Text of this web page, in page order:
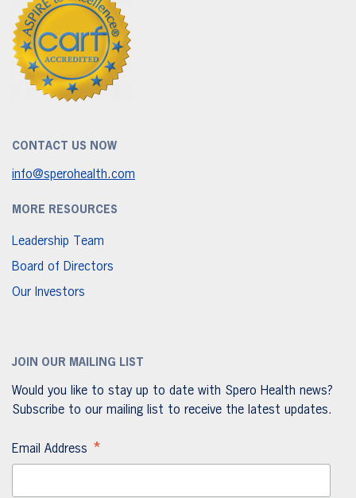
CONTACT US NOW
info@sperohealth.com
MORE RESOURCES
Leadership Team
Board of Directors
Our Investors
JOIN OUR MAILING LIST
Would you like to stay up to date with Spero Health news?
Subscribe to our mailing list to receive the latest updates.
Email Address *